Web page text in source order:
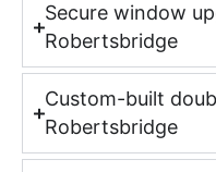
Secure window
Robertsbridge
Custom-built
Robertsbridge